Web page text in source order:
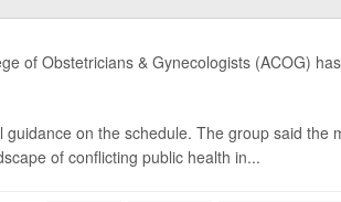
of Obstetricians & Gynecologists (ACOG)
on the schedule. The group said the
of conflicting public health in...